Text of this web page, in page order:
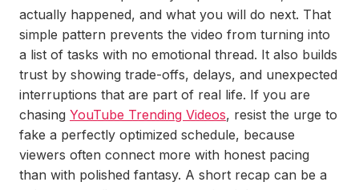
actually happened, and what you will do next. That
simple pattern prevents the video from turning into
a list of tasks with no emotional thread. It also builds
trust by showing trade-offs, delays, and unexpected
interruptions that are part of real life. If you are
chasing YouTube Trending Videos, resist the urge to
fake a perfectly optimized schedule, because
viewers often connect more with honest pacing
than with polished fantasy. A short recap can be a